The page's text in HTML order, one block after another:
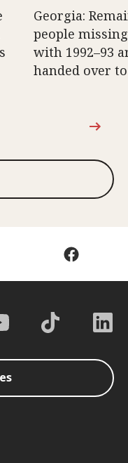
Georgia:
people
with 1992–93
handed over